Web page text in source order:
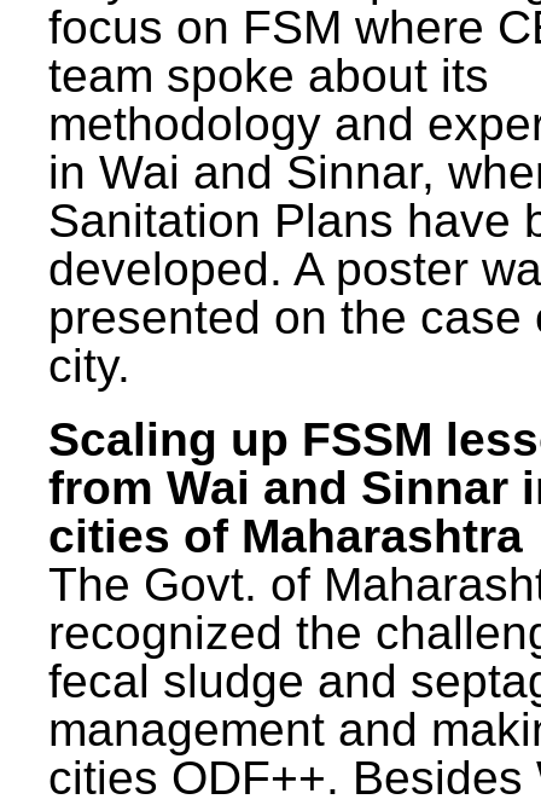
focus on FSM where
team spoke about its
methodology and
in Wai and Sinnar,
Sanitation Plans have
developed. A poster
presented on the case
city.
Scaling up FSSM
from Wai and Sinnar
cities of Maharashtra
The Govt. of
recognized the
fecal sludge and
management and
cities ODF++. Besides